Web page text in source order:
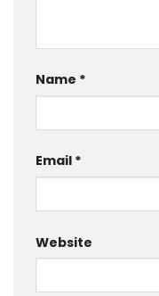
Name *
Email *
Website